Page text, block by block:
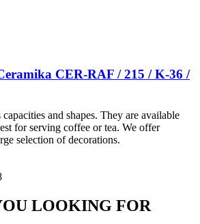
CER-RAF / 215 / K-36 /
and shapes. They are available
for serving coffee or tea. We offer
selection of decorations.
LOOKING FOR